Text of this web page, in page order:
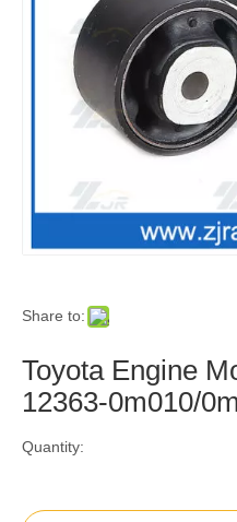
Share to:
Toyota Engine
12363-0m010/
Quantity: